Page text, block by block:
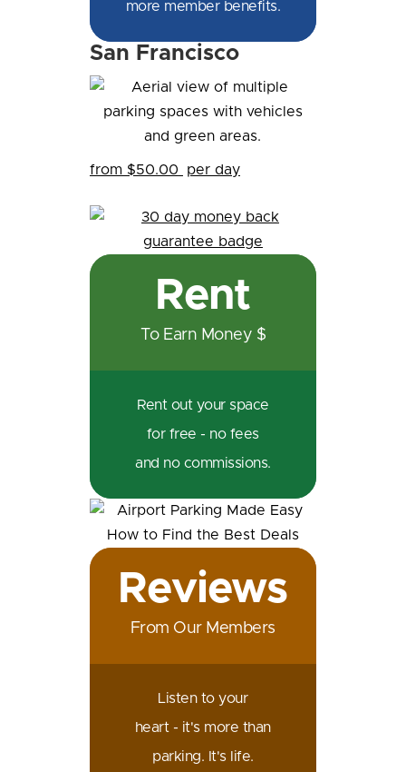
more member benefits.
San Francisco
from $50.00 per day
Rent
To Earn Money $
Rent out your space
for free - no fees
and no commissions.
Reviews
From Our Members
Listen to your
heart - it's more than
parking. It's life.